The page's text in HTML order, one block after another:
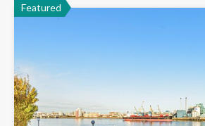
Featured